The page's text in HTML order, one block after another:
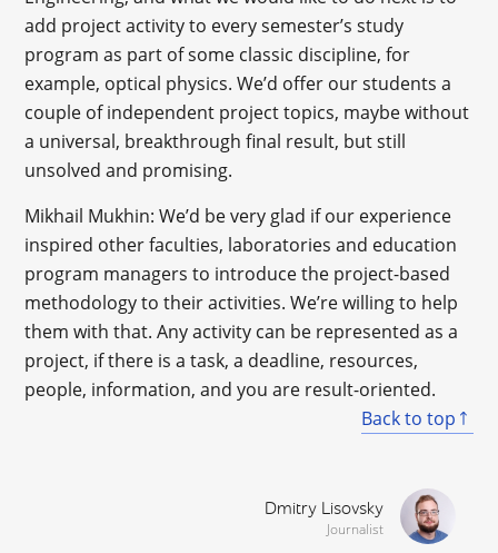
add project activity to every semester’s study
program as part of some classic discipline, for
example, optical physics. We’d offer our students a
couple of independent project topics, maybe without
a universal, breakthrough final result, but still
unsolved and promising.
Mikhail Mukhin: We’d be very glad if our experience
inspired other faculties, laboratories and education
program managers to introduce the project-based
methodology to their activities. We’re willing to help
them with that. Any activity can be represented as a
project, if there is a task, a deadline, resources,
people, information, and you are result-oriented.
Back to top
Dmitry Lisovsky
Journalist